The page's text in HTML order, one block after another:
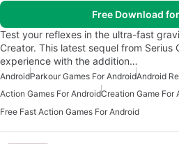
Free Download
Test your reflexes in the ultra-fast
Creator. This latest sequel from Serius
experience with the addition…
AndroidParkour Games For AndroidAndroid
Action Games For AndroidCreation Game For
Free Fast Action Games For Android